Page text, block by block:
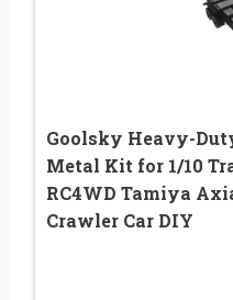
Goolsky Heavy-
Metal Kit for 1/10
RC4WD Tamiya
Crawler Car DIY